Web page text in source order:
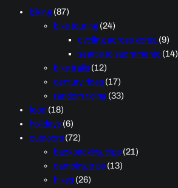
biking (87)
bike touring (24)
cycling across korea (9)
seattle to sacramento (14)
bike trails (12)
century rides (17)
random riding (33)
food (18)
holidays (6)
outdoors (72)
backpacking trips (21)
camping trips (13)
hikes (26)